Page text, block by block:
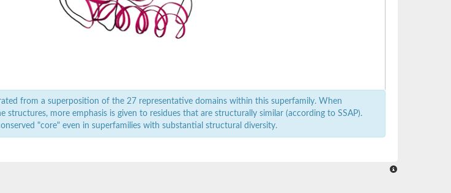
from a superposition of the 27 representative domains within this superfamily. When
structures, more emphasis is given to residues that are structurally similar (according to SSAP).
"core" even in superfamilies with substantial structural diversity.